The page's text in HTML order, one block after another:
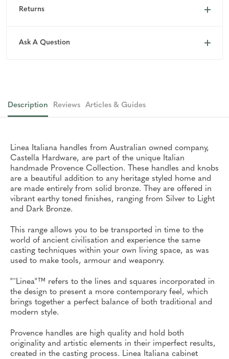
Returns
Ask A Question
Description Reviews Articles & Guides
Linea Italiana handles from Australian owned company,
Castella Hardware, are part of the unique Italian
handmade Provence Collection. These handles and knobs
are a beautiful addition to any heritage styled home and
are made entirely from solid bronze. They are offered in
vibrant earthy toned finishes, ranging from Silver to Light
and Dark Bronze.
This range allows you to be transported in time to the
world of ancient civilisation and experience the same
casting techniques within your own living space, as was
used to make tools, armour and weaponry.
"˜Linea"™ refers to the lines and squares incorporated in
the design to present a more contemporary feel, which
brings together a perfect balance of both traditional and
modern style.
Provence handles are high quality and hold both
originality and artistic elements in their imperfect results,
created in the casting process. Linea Italiana cabinet